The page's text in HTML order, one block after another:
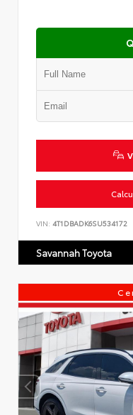
VIN: 4T1DBADK6SU534172
Savannah Toyota